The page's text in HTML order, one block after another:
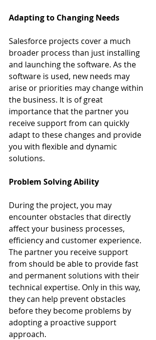
Adapting to Changing Needs
Salesforce projects cover a much
broader process than just installing
and launching the software. As the
software is used, new needs may
arise or priorities may change within
the business. It is of great
importance that the partner you
receive support from can quickly
adapt to these changes and provide
you with flexible and dynamic
solutions.
Problem Solving Ability
During the project, you may
encounter obstacles that directly
affect your business processes,
efficiency and customer experience.
The partner you receive support
from should be able to provide fast
and permanent solutions with their
technical expertise. Only in this way,
they can help prevent obstacles
before they become problems by
adopting a proactive support
approach.